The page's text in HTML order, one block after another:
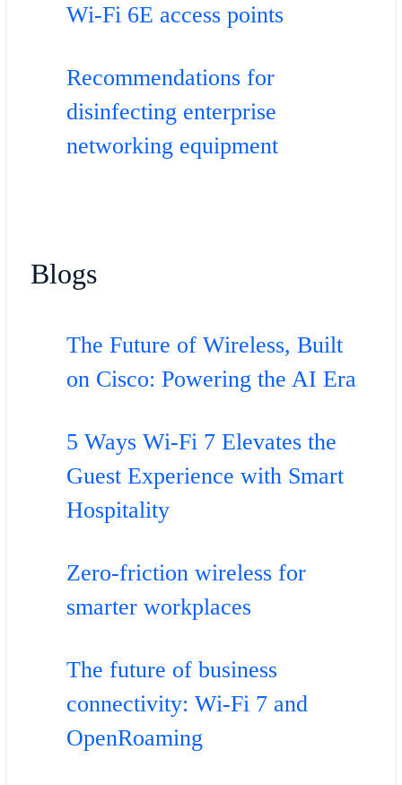
Wi-Fi 6E access points
Recommendations for
disinfecting enterprise
networking equipment
Blogs
The Future of Wireless, Built
on Cisco: Powering the AI Era
5 Ways Wi-Fi 7 Elevates the
Guest Experience with Smart
Hospitality
Zero-friction wireless for
smarter workplaces
The future of business
connectivity: Wi-Fi 7 and
OpenRoaming